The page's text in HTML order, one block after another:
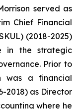
served as
Chief Financial
(2018-2025)
in the strategic
Prior to
was a financial
2018) as Director
where he